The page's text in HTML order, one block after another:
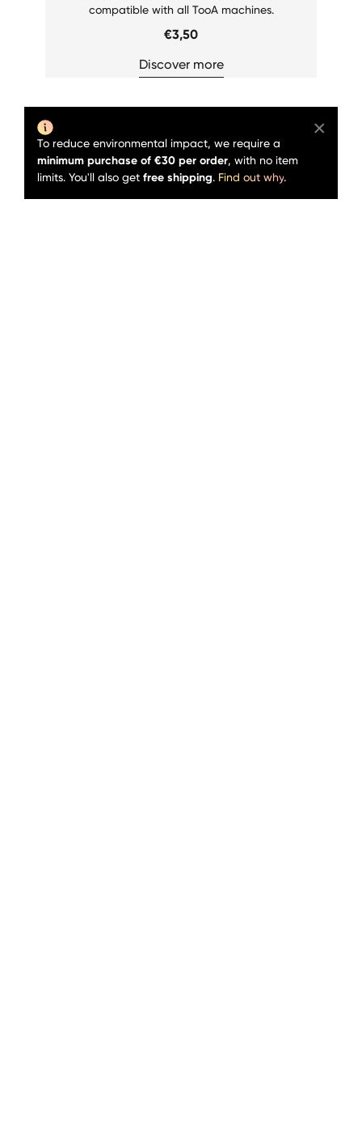
compatible with all TooA machines.
€3,50
Discover more
To reduce environmental impact, we require a
minimum purchase of €30 per order, with no item
limits. You'll also get free shipping. Find out why.